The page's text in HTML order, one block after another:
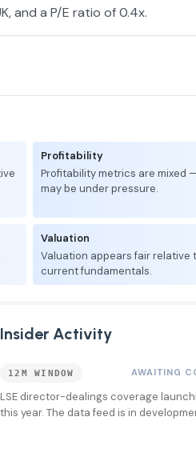
and a P/E ratio of 0.4x.
Profitability
Profitability metrics are mixed
may be under pressure.
Valuation
Valuation appears fair relative
current fundamentals.
Insider Activity
12M WINDOW AWAITING
LSE director-dealings coverage
this year. The data feed is in